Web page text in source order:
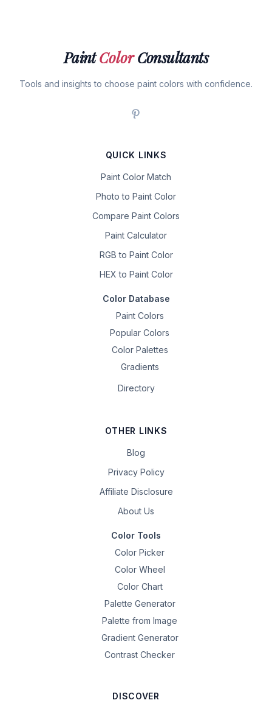
PaintColorConsultants
Tools and insights to choose paint colors with confidence.
QUICK LINKS
Paint Color Match
Photo to Paint Color
Compare Paint Colors
Paint Calculator
RGB to Paint Color
HEX to Paint Color
Color Database
Paint Colors
Popular Colors
Color Palettes
Gradients
Directory
OTHER LINKS
Blog
Privacy Policy
Affiliate Disclosure
About Us
Color Tools
Color Picker
Color Wheel
Color Chart
Palette Generator
Palette from Image
Gradient Generator
Contrast Checker
DISCOVER